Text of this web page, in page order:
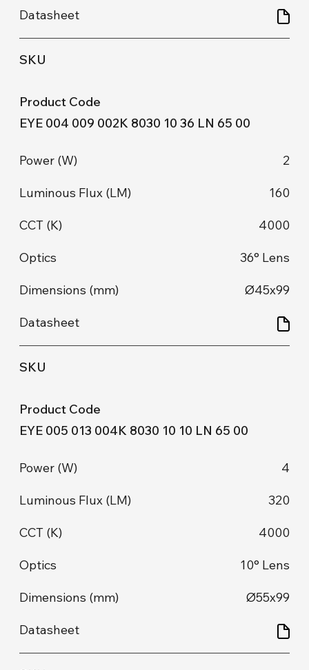
EYE 004 009 002K 8030 10 36 LN 65 00
2
160
4000
36° Lens
Ø45x99
EYE 005 013 004K 8030 10 10 LN 65 00
4
320
4000
10° Lens
Ø55x99